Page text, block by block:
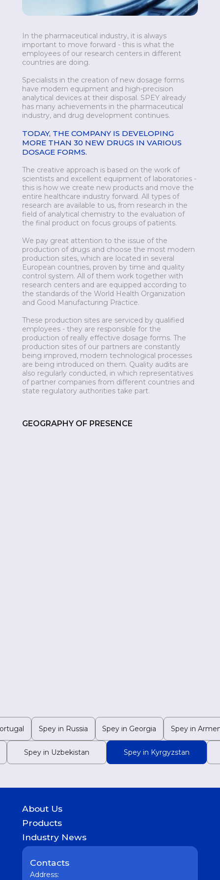
In the pharmaceutical industry, it is always
important to move forward - this is what the
employees of our research centers in different
countries are doing.
Specialists in the creation of new dosage forms
have modern equipment and high-precision
analytical devices at their disposal. SPEY already
has many achievements in the pharmaceutical
industry, and drug development continues.
TODAY, THE COMPANY IS DEVELOPING
MORE THAN 30 NEW DRUGS IN VARIOUS
DOSAGE FORMS.
The creative approach is based on the work of
scientists and excellent equipment of laboratories -
this is how we create new products and move the
entire healthcare industry forward. All types of
research are available to us, from research in the
field of analytical chemistry to the evaluation of
the final product on focus groups of patients.
We pay great attention to the issue of the
production of drugs and choose the most modern
production sites, which are located in several
European countries, proven by time and quality
control system. All of them work together with
research centers and are equipped according to
the standards of the World Health Organization
and Good Manufacturing Practice.
These production sites are serviced by qualified
employees - they are responsible for the
production of really effective dosage forms. The
production sites of our partners are constantly
being improved, modern technological processes
are being introduced on them. Quality audits are
also regularly conducted, in which representatives
of partner companies from different countries and
state regulatory authorities take part.
GEOGRAPHY OF PRESENCE
Spey in Russia Spey in Georgia Spey in
Spey in Uzbekistan Spey in Kyrgyzstan
About Us
History
Products
GASTROINTESTINAL
UROLOGICAL
WOMEN HEALTH
COUGH & COLD REMEDIES
ORTHO CARE & PAIN MANAGEMENT
Industry News
Medicine
Pharmaceutical
Interesting
Vaccine
Contacts
Address: